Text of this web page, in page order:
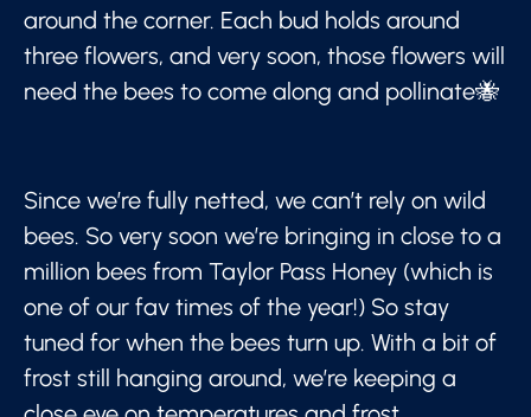
around the corner. Each bud holds around
three flowers, and very soon, those flowers will
need the bees to come along and pollinate🐝
Since we’re fully netted, we can’t rely on wild
bees. So very soon we’re bringing in close to a
million bees from Taylor Pass Honey (which is
one of our fav times of the year!) So stay
tuned for when the bees turn up. With a bit of
frost still hanging around, we’re keeping a